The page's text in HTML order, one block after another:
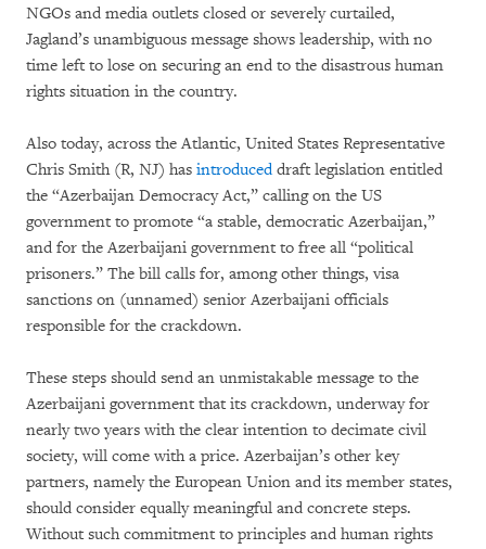
NGOs and media outlets closed or severely curtailed,
Jagland’s unambiguous message shows leadership, with no
time left to lose on securing an end to the disastrous human
rights situation in the country.
Also today, across the Atlantic, United States Representative
Chris Smith (R, NJ) has introduceddraft legislation entitled
the “Azerbaijan Democracy Act,” calling on the US
government to promote “a stable, democratic Azerbaijan,”
and for the Azerbaijani government to free all “political
prisoners.” The bill calls for, among other things, visa
sanctions on (unnamed) senior Azerbaijani officials
responsible for the crackdown.
These steps should send an unmistakable message to the
Azerbaijani government that its crackdown, underway for
nearly two years with the clear intention to decimate civil
society, will come with a price. Azerbaijan’s other key
partners, namely the European Union and its member states,
should consider equally meaningful and concrete steps.
Without such commitment to principles and human rights